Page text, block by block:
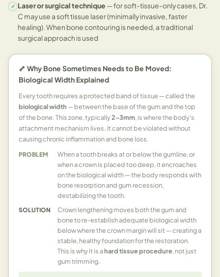
✓ Laser or surgical technique — for soft-tissue-only cases, Dr.
C may use a soft tissue laser (minimally invasive, faster
healing). When bone contouring is needed, a traditional
surgical approach is used
🦴 Why Bone Sometimes Needs to Be Moved:
Biological Width Explained
Every tooth requires a protected band of tissue — called the
biological width — between the base of the gum and the top
of the bone. This zone, typically2–3mm, is where the body's
attachment mechanism lives. It cannot be violated without
causing chronic inflammation and bone loss.
PROBLEM
When a tooth breaks at or below the gumline, or
when a crown is placed too deep, it encroaches
on the biological width — the body responds with
bone resorption and gum recession,
destabilizing the tooth.
SOLUTION
Crown lengthening moves both the gum and
bone to re-establish adequate biological width
below where the crown margin will sit — creating a
stable, healthy foundation for the restoration.
This is why it is ahard tissue procedure, not just
gum trimming.